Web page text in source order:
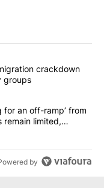
articles in the last
Trump’scrackdown
groups
is ‘looking for an
for an off-ramp’ from
remain limited,
by